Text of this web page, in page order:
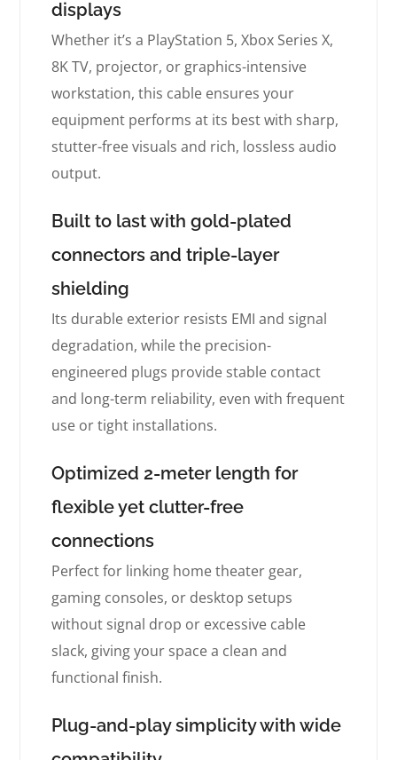
displays
Whether it’s a PlayStation 5, Xbox Series X,
8K TV, projector, or graphics-intensive
workstation, this cable ensures your
equipment performs at its best with sharp,
stutter-free visuals and rich, lossless audio
output.
Built to last with gold-plated
connectors and triple-layer
shielding
Its durable exterior resists EMI and signal
degradation, while the precision-
engineered plugs provide stable contact
and long-term reliability, even with frequent
use or tight installations.
Optimized 2-meter length for
flexible yet clutter-free
connections
Perfect for linking home theater gear,
gaming consoles, or desktop setups
without signal drop or excessive cable
slack, giving your space a clean and
functional finish.
Plug-and-play simplicity with wide